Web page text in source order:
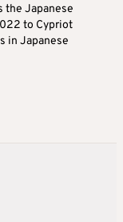
the Japanese
to Cypriot
in Japanese